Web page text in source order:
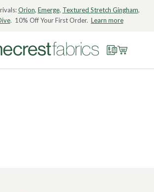
Orion, Emerge, Textured Stretch Gingham,
. 10% Off Your First Order. Learn more